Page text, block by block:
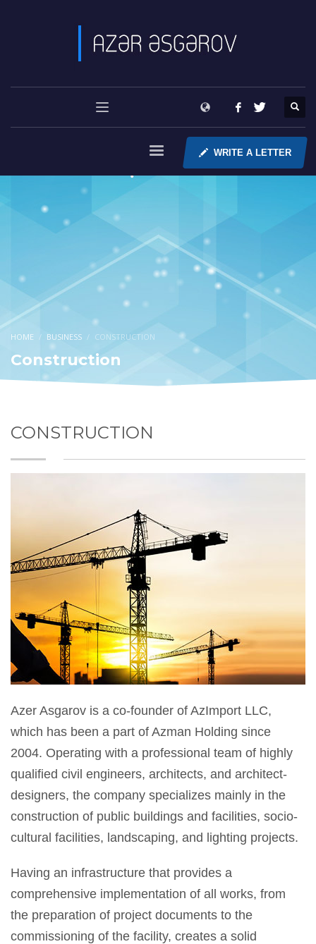
WRITE A LETTER
HOME BUSINESS CONSTRUCTION
Construction
CONSTRUCTION
Azer Asgarov is a co-founder of AzImport LLC,
which has been a part of Azman Holding since
2004. Operating with a professional team of highly
qualified civil engineers, architects, and architect-
designers, the company specializes mainly in the
construction of public buildings and facilities, socio-
cultural facilities, landscaping, and lighting projects.
Having an infrastructure that provides a
comprehensive implementation of all works, from
the preparation of project documents to the
commissioning of the facility, creates a solid